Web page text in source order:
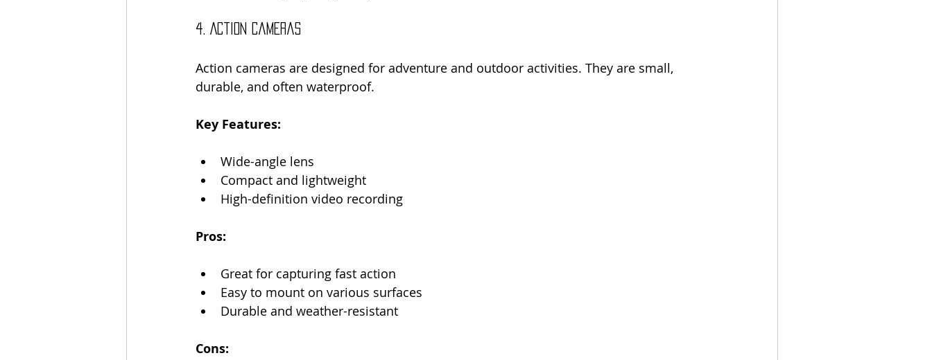
4. Action Cameras
Action cameras are designed for adventure and outdoor activities. They are small,
durable, and often waterproof.
Key Features:
Wide-angle lens
Compact and lightweight
High-definition video recording
Pros:
Great for capturing fast action
Easy to mount on various surfaces
Durable and weather-resistant
Cons: